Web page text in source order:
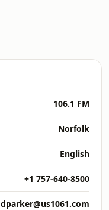
106.1 FM
Norfolk
English
+1 757-640-8500
dparker@us1061.com